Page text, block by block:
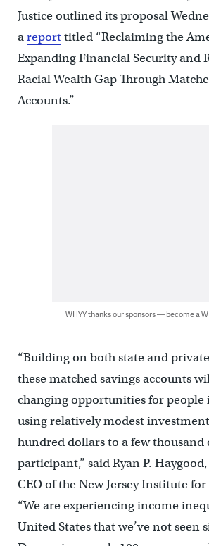
Justice outlined its proposal
areporttitled “Reclaiming the
Expanding Financial Security and
Racial Wealth Gap Through
Accounts.”
WHYY thanks our sponsors — become a
“Building on both state and
these matched savings accounts
changing opportunities for people
using relatively modest
hundred dollars to a few thousand
participant,” said Ryan P.
CEO of the New Jersey Institute for
“We are experiencing income
United States that we’ve not seen